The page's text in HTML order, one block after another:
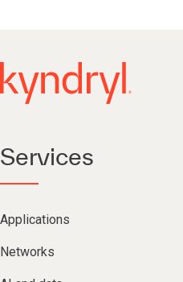
Services
Applications
Networks